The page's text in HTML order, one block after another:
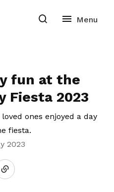
fun at the
Fiesta 2023
ones enjoyed a day
fiesta.
2023